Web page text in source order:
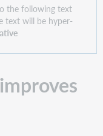
the following text
text will be hyper-